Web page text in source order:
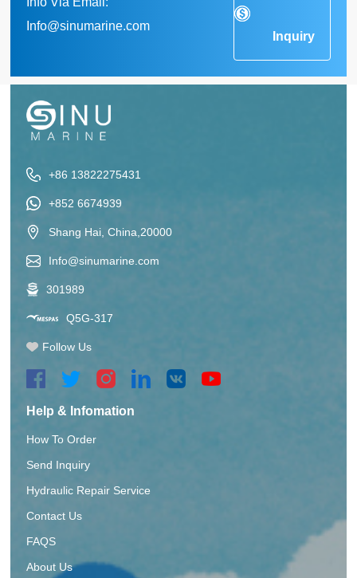
Info@sinumarine.com
Inquiry
+86 13822275431
+852 6674939
Shang Hai, China,20000
Info@sinumarine.com
301989
Q5G-317
Follow Us
Help & Infomation
How To Order
Send Inquiry
Hydraulic Repair Service
Contact Us
FAQS
About Us